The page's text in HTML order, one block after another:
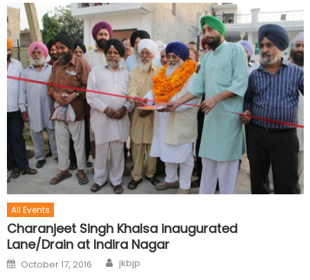
All Events
Charanjeet Singh Khalsa inaugurated
Lane/Drain at Indira Nagar
October 17, 2016 jkbjp